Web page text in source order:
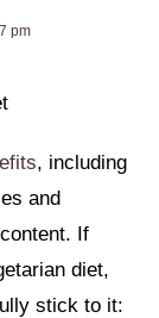
pm
, including
and
If
diet,
stick to it: